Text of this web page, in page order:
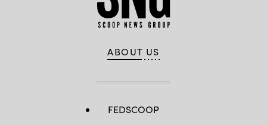
ABOUT US
FEDSCOOP